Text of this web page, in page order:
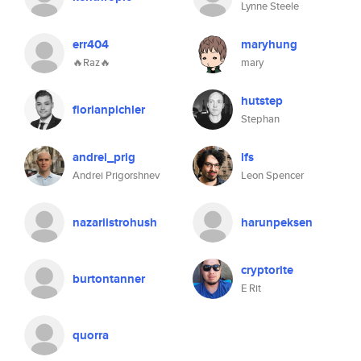
Lynne Steele
err404
🔥Raz🔥
maryhung
mary
florianpichler hutstep
Stephan
andrei_prig
Andrei Prigorshnev
lfs
Leon Spencer
nazariistrohush harunpeksen
burtontanner cryptorite
E Rit
quorra